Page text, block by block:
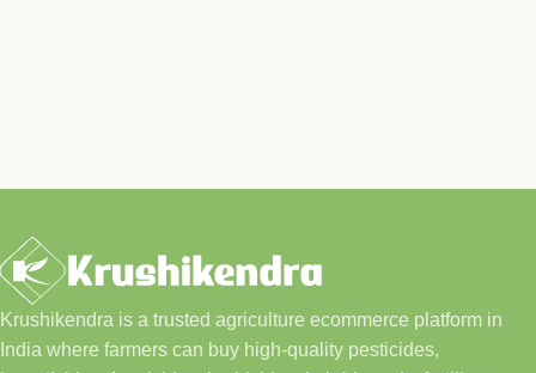
Krushikendra is a trusted agriculture ecommerce platform in
India where farmers can buy high-quality pesticides,